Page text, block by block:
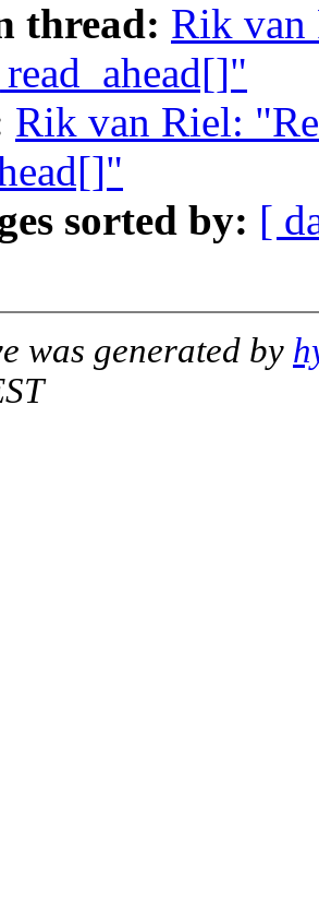
thread: Rik van
Rik van Riel:
sorted by: [
was generated by